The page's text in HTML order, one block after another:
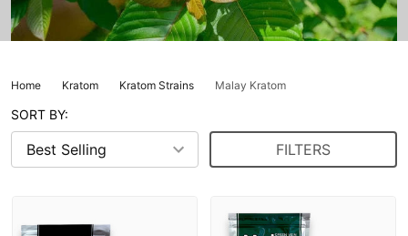
Home Kratom Kratom Strains Malay Kratom
SORT BY:
FILTERS